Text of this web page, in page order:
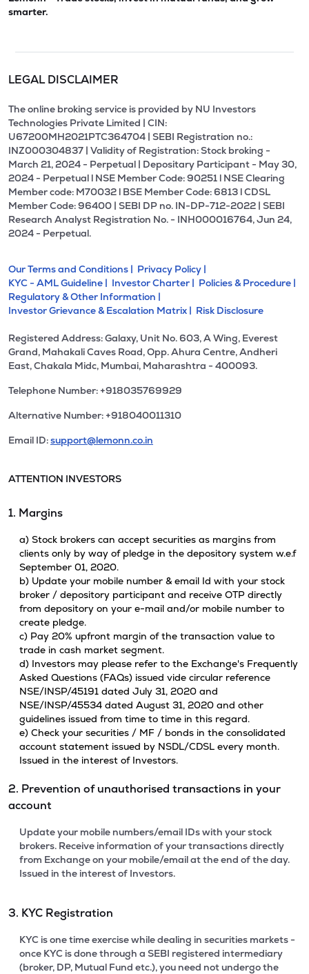
smarter.
LEGAL DISCLAIMER
The online broking service is provided by NU Investors
Technologies Private Limited | CIN:
U67200MH2021PTC364704 | SEBI Registration no.:
INZ000304837 | Validity of Registration: Stock broking -
March 21, 2024 - Perpetual | Depositary Participant - May 30,
2024 - Perpetual l NSE Member Code: 90251 l NSE Clearing
Member code: M70032 l BSE Member Code: 6813 l CDSL
Member Code: 96400 | SEBI DP no. IN-DP-712-2022 | SEBI
Research Analyst Registration No. - INH000016764, Jun 24,
2024 - Perpetual.
Our Terms and Conditions | Privacy Policy |
KYC - AML Guideline | Investor Charter | Policies & Procedure |
Regulatory & Other Information |
Investor Grievance & Escalation Matrix | Risk Disclosure
Registered Address: Galaxy, Unit No. 603, A Wing, Everest
Grand, Mahakali Caves Road, Opp. Ahura Centre, Andheri
East, Chakala Midc, Mumbai, Maharashtra - 400093.
Telephone Number: +918035769929
Alternative Number: +918040011310
Email ID:support@lemonn.co.in
ATTENTION INVESTORS
1. Margins
a) Stock brokers can accept securities as margins from
clients only by way of pledge in the depository system w.e.f
September 01, 2020.
b) Update your mobile number & email Id with your stock
broker / depository participant and receive OTP directly
from depository on your e-mail and/or mobile number to
create pledge.
c) Pay 20% upfront margin of the transaction value to
trade in cash market segment.
d) Investors may please refer to the Exchange's Frequently
Asked Questions (FAQs) issued vide circular reference
NSE/INSP/45191 dated July 31, 2020 and
NSE/INSP/45534 dated August 31, 2020 and other
guidelines issued from time to time in this regard.
e) Check your securities / MF / bonds in the consolidated
account statement issued by NSDL/CDSL every month.
Issued in the interest of Investors.
2. Prevention of unauthorised transactions in your
account
Update your mobile numbers/email IDs with your stock
brokers. Receive information of your transactions directly
from Exchange on your mobile/email at the end of the day.
Issued in the interest of Investors.
3. KYC Registration
KYC is one time exercise while dealing in securities markets -
once KYC is done through a SEBI registered intermediary
(broker, DP, Mutual Fund etc.), you need not undergo the